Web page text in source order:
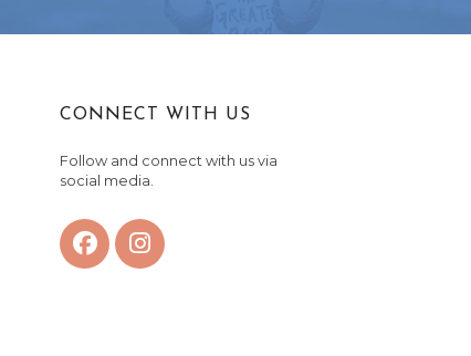
CONNECT WITH US
Follow and connect with us via
social media.